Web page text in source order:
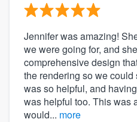
Jennifer was amazing!
we were going for, and
comprehensive design
the rendering so we
was so helpful, and
was helpful too. This was
would... more